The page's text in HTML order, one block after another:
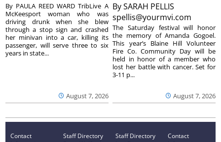
August 7, 2026
By PAULA REED WARD TribLive A
McKeesport woman who was
driving drunk when she blew
through a stop sign and crashed
her minivan into a car, killing its
passenger, will serve three to six
years in state...
BySARAH PELLIS
spellis@yourmvi.com
August 7, 2026
The Saturday festival will honor
the memory of Amanda Gogoel.
This year’s Blaine Hill Volunteer
Fire Co. Community Day will be
held in honor of a member who
lost her battle with cancer. Set for
3-11 p...
Contact
Staff Directory
Staff Directory
Contact